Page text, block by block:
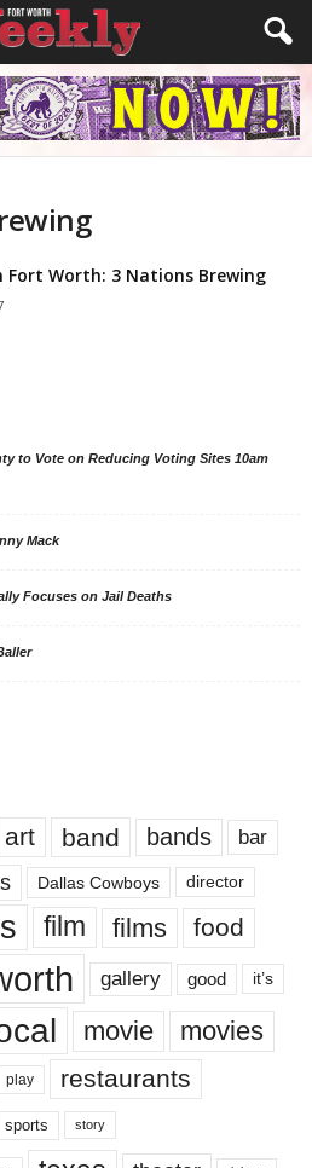
Fort Worth: 3 Nations Brewing
to Vote on Reducing Voting Sites 10am
Mack
Focuses on Jail Deaths
art band bands bar
Dallas Cowboys director
film films food
gallery good it’s
movie movies
play restaurants
sports story